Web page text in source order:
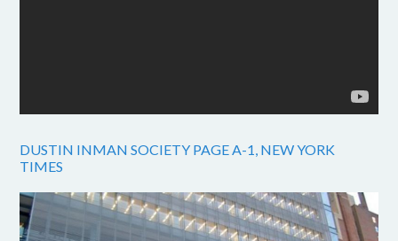
DUSTIN INMAN SOCIETY PAGE A-1, NEW YORK
TIMES